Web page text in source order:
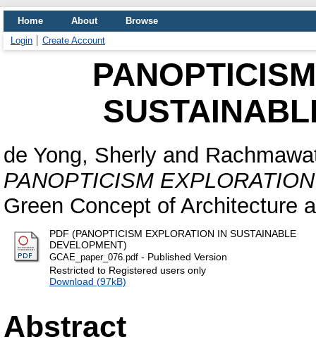
Home About
Browse
Login
Create Account
de Yong, Sherly and
PANOPTICISM
Green Concept of Architecture
PDF (PANOPTICISM EXPLORATION IN SUSTAINABLE
DEVELOPMENT)
GCAE_paper_076.pdf- Published Version
Restricted to Registered users only
Download (97kB)
Abstract